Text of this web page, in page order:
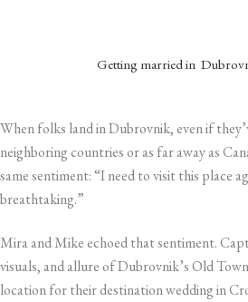
Getting married in
When folks land in Dubrovnik, even if
neighboring countries or as far away as
same sentiment: “I need to visit this place
breathtaking.”
Mira and Mike echoed that sentiment.
visuals, and allure of Dubrovnik’s Old
location for their destination wedding in